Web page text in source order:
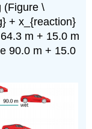
(Figure \
+ x_{reaction}
m + 15.0 m
90.0 m + 15.0